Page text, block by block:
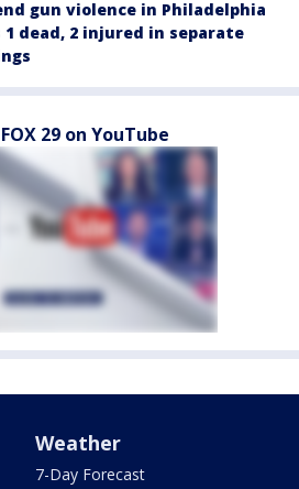
gun violence in Philadelphia
1 dead, 2 injured in separate
29 on YouTube
Weather
7-Day Forecast